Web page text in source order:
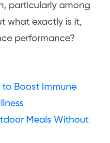
particularly among
what exactly is it,
performance?
Boost Immune
Meals Without